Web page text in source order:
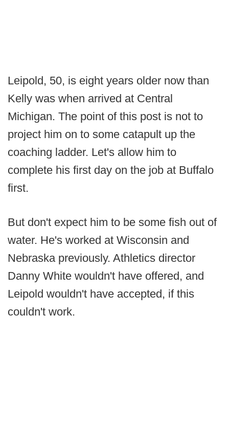
Leipold, 50, is eight years older now than
Kelly was when arrived at Central
Michigan. The point of this post is not to
project him on to some catapult up the
coaching ladder. Let's allow him to
complete his first day on the job at Buffalo
first.
But don't expect him to be some fish out of
water. He's worked at Wisconsin and
Nebraska previously. Athletics director
Danny White wouldn't have offered, and
Leipold wouldn't have accepted, if this
couldn't work.